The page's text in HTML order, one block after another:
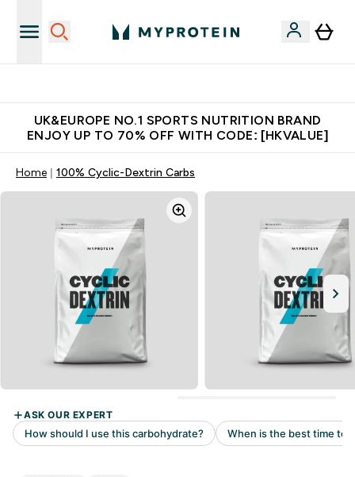
UK&EUROPE NO.1 SPORTS NUTRITION BRAND
ENJOY UP TO 70% OFF WITH CODE: [HKVALUE]
Home 100% Cyclic-Dextrin Carbs